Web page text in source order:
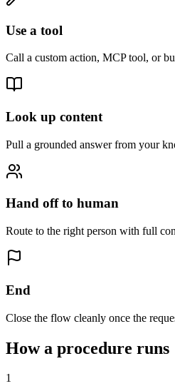
Use a tool
Call a custom action, MCP tool, or
Look up content
Pull a grounded answer from your
Hand off to human
Route to the right person with full
End
Close the flow cleanly once the
How a procedure runs
1